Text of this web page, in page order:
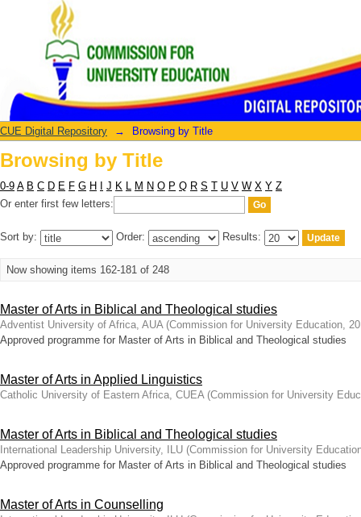
Browsing by Title
CUE Digital Repository → Browsing by Title
Browsing by Title
0-9 A B C D E F G H J K L M N O P Q R S T U V W X Y Z
Or enter first few letters:
Sort by: Order: Results:
Now showing items 162-181 of 248
Master of Arts in Biblical and Theological studies
Adventist University of Africa, AUA (Commission for University Education,
Approved programme for Master of Arts in Biblical and Theological studies
Master of Arts in Applied Linguistics
Catholic University of Eastern Africa, CUEA (Commission for University
Master of Arts in Biblical and Theological studies
International Leadership University, ILU (Commission for University
Approved programme for Master of Arts in Biblical and Theological studies
Master of Arts in Counselling